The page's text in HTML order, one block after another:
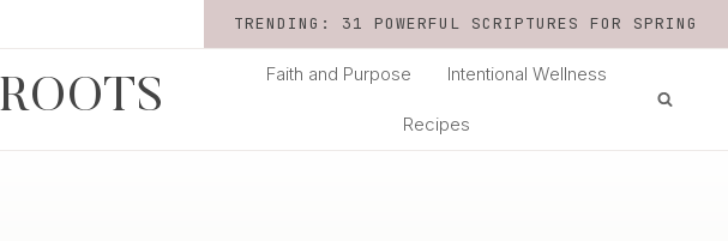
TRENDING: 31 POWERFUL SCRIPTURES FOR SPRING
Faith and Purpose Intentional Wellness
Recipes